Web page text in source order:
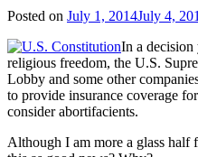
Posted on July 1, 2014July 4,
In a decision
religious freedom, the U.S.
Lobby and some other
to provide insurance coverage
consider abortifacients.
Although I am more a glass half